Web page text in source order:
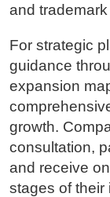
and
For strategic
guidance
expansion
growth.
consultation,
and receive
stages of their